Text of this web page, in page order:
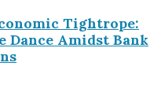
Tightrope:
Dance Amidst Bank